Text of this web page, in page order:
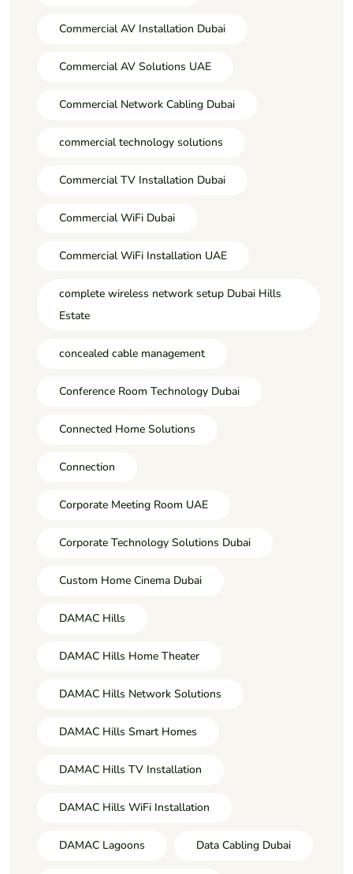
Commercial AV Installation Dubai
Commercial AV Solutions UAE
Commercial Network Cabling Dubai
commercial technology solutions
Commercial TV Installation Dubai
Commercial WiFi Dubai
Commercial WiFi Installation UAE
complete wireless network setup Dubai Hills
Estate
concealed cable management
Conference Room Technology Dubai
Connected Home Solutions
Connection
Corporate Meeting Room UAE
Corporate Technology Solutions Dubai
Custom Home Cinema Dubai
DAMAC Hills
DAMAC Hills Home Theater
DAMAC Hills Network Solutions
DAMAC Hills Smart Homes
DAMAC Hills TV Installation
DAMAC Hills WiFi Installation
DAMAC Lagoons Data Cabling Dubai